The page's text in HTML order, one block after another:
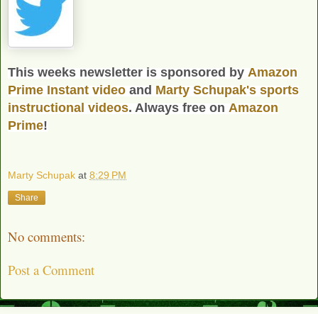
This weeks newsletter is sponsored by Amazon
Prime Instant video and Marty Schupak's sports
instructional videos. Always free on Amazon
Prime!
Marty Schupak at 8:29 PM
Share
No comments:
Post a Comment